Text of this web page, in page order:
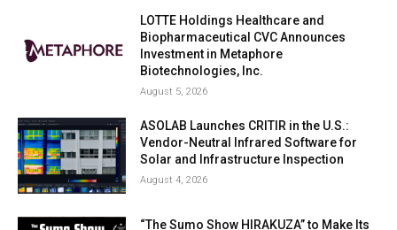
LOTTE Holdings Healthcare and
Biopharmaceutical CVC Announces
Investment in Metaphore
Biotechnologies, Inc.
August 5, 2026
ASOLAB Launches CRITIR in the U.S.:
Vendor-Neutral Infrared Software for
Solar and Infrastructure Inspection
August 4, 2026
“The Sumo Show HIRAKUZA” to Make Its